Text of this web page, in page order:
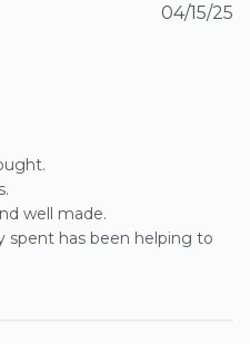
well made.
spent has been helping to
04/15/25